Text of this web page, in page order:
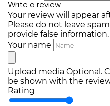
Write a review
Your review will appear
Please do not leave
provide false information.
Your name
Upload media Optional.
be shown with the
Rating